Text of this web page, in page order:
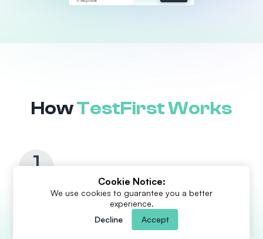
HowTestFirst Works
1
Generatein seconds
Upload requirements or related documents and TestFirst AI
will generate clean, consistent, accurate test cases guided
Cookie Notice:
We use cookies to guarantee you a better
experience.
Decline
Accept